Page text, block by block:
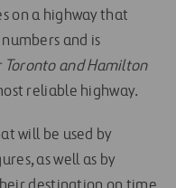
on a highway that
and is
Toronto and Hamilton
reliable highway.
will be used by
as well as by